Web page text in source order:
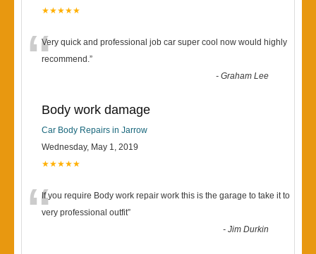
★★★★★
“Very quick and professional job car super cool now would highly
recommend.”
-Graham Lee
Body work damage
Car Body Repairs in Jarrow
Wednesday, May 1, 2019
★★★★★
“If you require Body work repair work this is the garage to take it to
very professional outfit”
-Jim Durkin